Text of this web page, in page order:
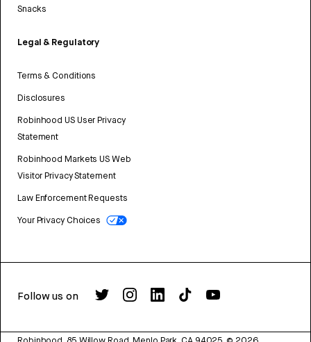
Snacks
Legal & Regulatory
Terms & Conditions
Disclosures
Robinhood US User Privacy
Statement
Robinhood Markets US Web
Visitor Privacy Statement
Law Enforcement Requests
Your Privacy Choices
Follow us on